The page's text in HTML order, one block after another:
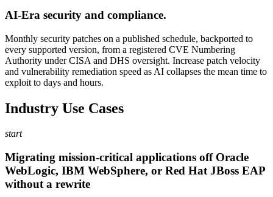
AI-Era security and compliance.
Monthly security patches on a published schedule, backported to
every supported version, from a registered CVE Numbering
Authority under CISA and DHS oversight. Increase patch velocity
and vulnerability remediation speed as AI collapses the mean time to
exploit to days and hours.
Industry Use Cases
start
Migrating mission-critical applications off Oracle
WebLogic, IBM WebSphere, or Red Hat JBoss EAP
without a rewrite